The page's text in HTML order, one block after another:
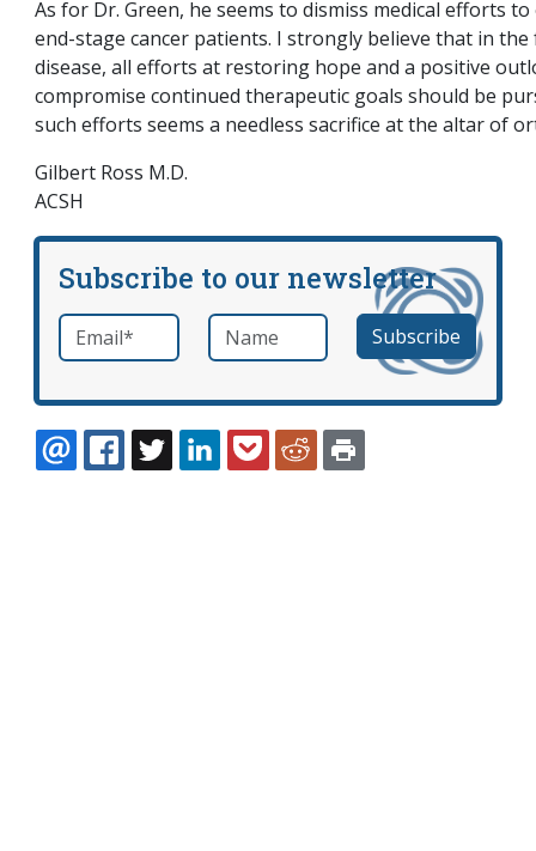
As for Dr. Green, he seems to dismiss medical efforts
end-stage cancer patients. I strongly believe that in the
disease, all efforts at restoring hope and a positive
compromise continued therapeutic goals should be
such efforts seems a needless sacrifice at the altar of
Gilbert Ross M.D.
ACSH
Subscribe to our newsletter
Email*required Name